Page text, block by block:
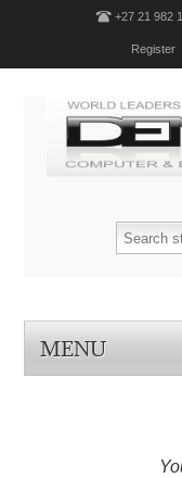
+27 21 982
Register
MENU